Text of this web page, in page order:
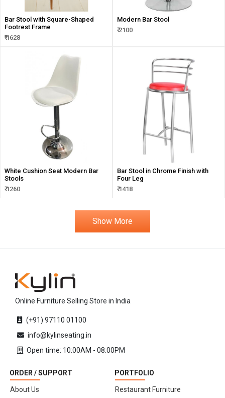
Bar Stool with Square-Shaped
Footrest Frame
₹ 1628
Modern Bar Stool
₹ 2100
White Cushion Seat Modern Bar
Stools
₹ 1260
Bar Stool in Chrome Finish with
Four Leg
₹ 1418
Show More
Online Furniture Selling Store in India
(+91) 97110 01100
info@kylinseating.in
Open time: 10:00AM - 08:00PM
ORDER / SUPPORT
About Us
PORTFOLIO
Restaurant Furniture